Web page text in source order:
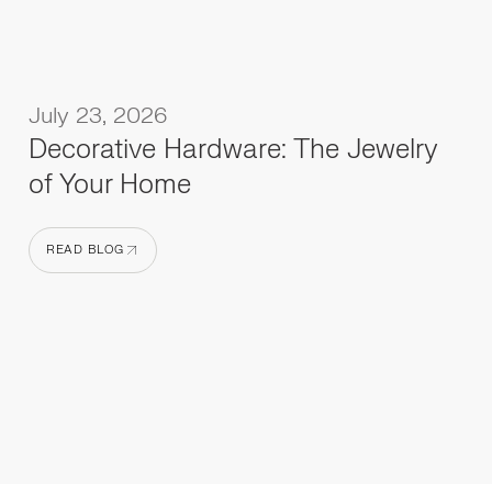
July 23, 2026
Decorative Hardware: The Jewelry
of Your Home
READ BLOG
READ BLOG